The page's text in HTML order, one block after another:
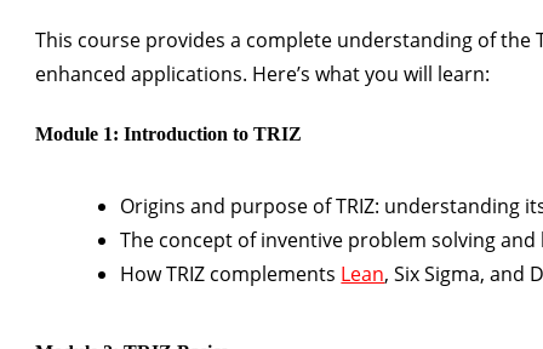
This course provides a complete understanding of the
enhanced applications. Here’s what you will learn:
Module 1: Introduction to TRIZ
Origins and purpose of TRIZ: understanding
The concept of inventive problem solving
How TRIZ complements Lean, Six Sigma, and